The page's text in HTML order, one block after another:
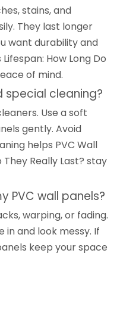
stains, and
They last longer
want durability and
How Long Do
of mind.
special cleaning?
Use a soft
gently. Avoid
helps PVC Wall
They Really Last? stay
PVC wall panels?
warping, or fading.
and look messy. If
keep your space